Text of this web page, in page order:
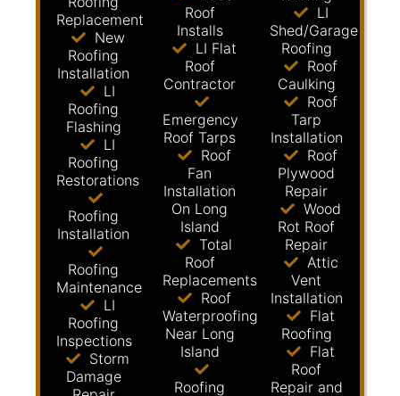
Replacement
New
Roofing
Installation
LI
Roofing
Flashing
LI
Roofing
Restorations
Roofing
Installation
Roofing
Maintenance
LI
Roofing
Inspections
Storm
Damage
Roof
Installs
LI Flat
Roof
Contractor
Emergency
Roof Tarps
Roof
Fan
Installation
On Long
Island
Total
Roof
Replacements
Roof
Waterproofing
Near Long
Island
Roofing
LI
Shed/Garage
Roofing
Roof
Caulking
Roof
Tarp
Installation
Roof
Plywood
Repair
Wood
Rot Roof
Repair
Attic
Vent
Installation
Flat
Roofing
Flat
Roof
Repair and